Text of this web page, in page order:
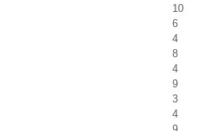
10
6
4
8
4
9
3
4